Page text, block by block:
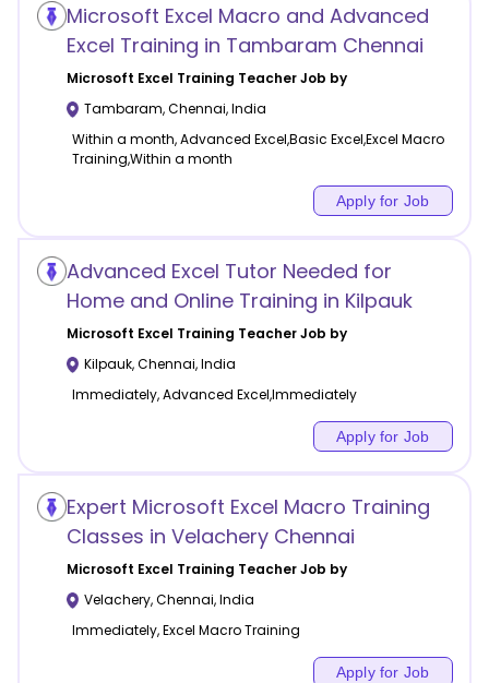
Microsoft Excel Macro and Advanced
Excel Training in Tambaram Chennai
Microsoft Excel Training Teacher Job by
Tambaram,Chennai,India
Within a month, Advanced Excel,Basic Excel,Excel Macro
Training,Within a month
Apply for Job
Advanced Excel Tutor Needed for
Home and Online Training in Kilpauk
Microsoft Excel Training Teacher Job by
Kilpauk,Chennai,India
Immediately, Advanced Excel,Immediately
Apply for Job
Expert Microsoft Excel Macro Training
Classes in Velachery Chennai
Microsoft Excel Training Teacher Job by
Velachery,Chennai,India
Immediately, Excel Macro Training
Apply for Job